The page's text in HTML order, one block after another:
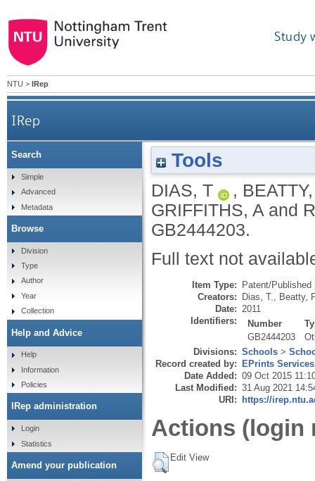
Study
NTU > IRep
IRep
Tools
DIAS, T ,
GRIFFITHS, A and
GB2444203.
Full text not
Item Type: Patent/Published
Creators: Dias, T.
Beatty,
Date: 2011
Identifiers:
Number
GB2444203
Divisions: Schools >
Record created by: EPrints Services
Date Added: 09 Oct 2015
Last Modified: 31 Aug 2021
URI: https://
Actions (login
Edit View
Search
Simple
Advanced
Metadata
Browse
Division
Type
Author
Year
Collection
Help and Advice
Help
Information
Policies
IRep administration
Login
Statistics
Amend your publication